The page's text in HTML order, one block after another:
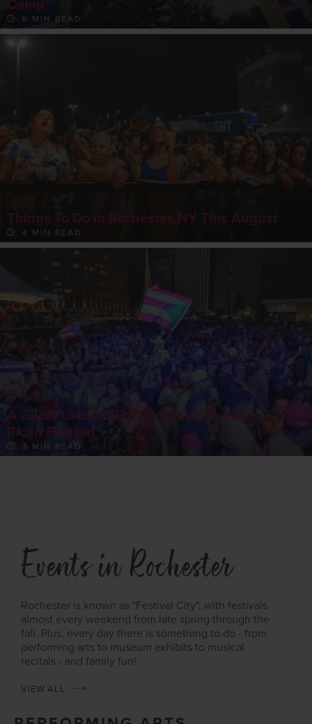
Camp
6 MIN READ
Things To Do in Rochester, NY This August
4 MIN READ
A Guide to the 2026 Rochester Puerto
Rican Festival
3 MIN READ
Events in Rochester
Rochester is known as "Festival City", with festivals
almost every weekend from late spring through the
fall. Plus, every day there is something to do - from
performing arts to museum exhibits to musical
recitals - and family fun!
VIEW ALL